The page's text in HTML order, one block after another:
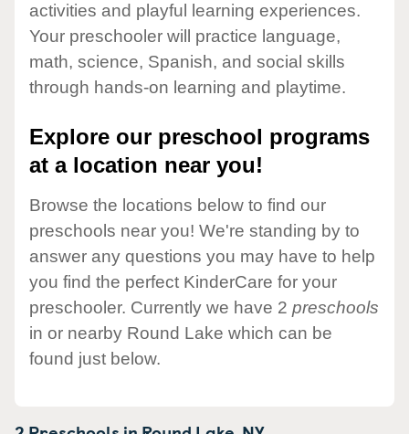
activities and playful learning experiences.
Your preschooler will practice language,
math, science, Spanish, and social skills
through hands-on learning and playtime.
Explore our preschool programs
at a location near you!
Browse the locations below to find our
preschools near you! We're standing by to
answer any questions you may have to help
you find the perfect KinderCare for your
preschooler. Currently we have 2 preschools
in or nearby Round Lake which can be
found just below.